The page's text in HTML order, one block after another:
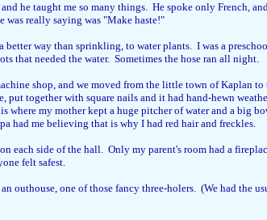
he taught me so many things. He spoke only French,
was really saying was "Make haste!"
better way than sprinkling, to water plants. I was a
that needed the water. Sometimes the hose ran all night.
shop, and we moved from the little town of
put together with square nails and it had hand-hewn
my mother kept a huge pitcher of water and a big
had me believing that is why I had red hair and freckles.
each side of the hall. Only my parent's room had a
felt safest.
outhouse, one of those fancy three-holers. (We had